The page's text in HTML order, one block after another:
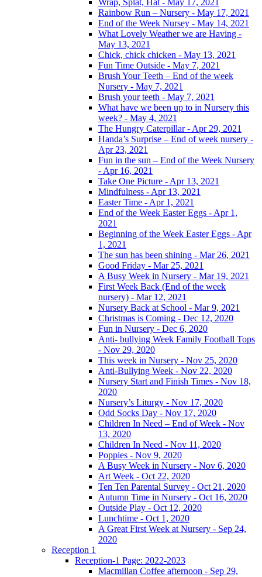
Wrap, Splat, Hat - May 17, 2021
Rainbow Run – Nursery - May 17, 2021
End of the Week Nursey - May 14, 2021
What Lovely Weather we are Having -
May 13, 2021
Chick, chick chicken - May 13, 2021
Fun Time Outside - May 7, 2021
Brush Your Teeth – End of the week
Nursery - May 7, 2021
Brush your teeth - May 7, 2021
What have we been up to in Nursery this
week? - May 4, 2021
The Hungry Caterpillar - Apr 29, 2021
Handa’s Surprise – End of week nursery -
Apr 23, 2021
Fun in the sun – End of the Week Nursery
- Apr 16, 2021
Take One Picture - Apr 13, 2021
Mindfulness - Apr 13, 2021
Easter Time - Apr 1, 2021
End of the Week Easter Eggs - Apr 1,
2021
Beginning of the Week Easter Eggs - Apr
1, 2021
The sun has been shining - Mar 26, 2021
Good Friday - Mar 25, 2021
A Busy Week in Nursery - Mar 19, 2021
First Week Back (End of the week
nursery) - Mar 12, 2021
Nursery Back at School - Mar 9, 2021
Christmas is Coming - Dec 12, 2020
Fun in Nursery - Dec 6, 2020
Anti- bullying Week Family Football Tops
- Nov 29, 2020
This week in Nursery - Nov 25, 2020
Anti-Bullying Week - Nov 22, 2020
Nursery Start and Finish Times - Nov 18,
2020
Nursery’s Liturgy - Nov 17, 2020
Odd Socks Day - Nov 17, 2020
Children In Need – End of Week - Nov
13, 2020
Children In Need - Nov 11, 2020
Poppies - Nov 9, 2020
A Busy Week in Nursery - Nov 6, 2020
Art Week - Oct 22, 2020
Ten Ten Parental Survey - Oct 21, 2020
Autumn Time in Nursery - Oct 16, 2020
Outside Play - Oct 12, 2020
Lunchtime - Oct 1, 2020
A Great First Week at Nursery - Sep 24,
2020
Reception 1
Reception-1 Page: 2022-2023
Macmillan Coffee afternoon - Sep 29,